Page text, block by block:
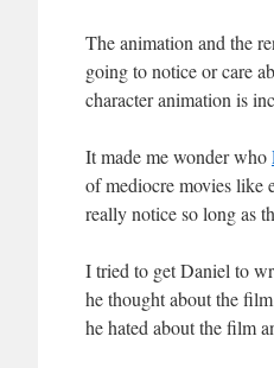
The animation and the
going to notice or care
character animation is
It made me wonder who
of mediocre movies like
really notice so long as
I tried to get Daniel to
he thought about the
he hated about the film